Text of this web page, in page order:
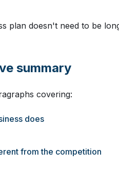
plan doesn't need to be
summary
covering:
does
from the competition